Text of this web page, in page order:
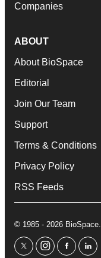
Companies
ABOUT
About BioSpace
Editorial
Join Our Team
Support
Terms & Conditions
Privacy Policy
RSS Feeds
© 1985 - 2026
twitterinstagram
facebook